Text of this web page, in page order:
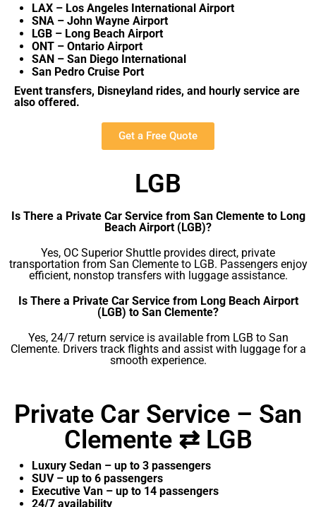
LAX – Los Angeles International Airport
SNA – John Wayne Airport
LGB – Long Beach Airport
ONT – Ontario Airport
SAN – San Diego International
San Pedro Cruise Port
Event transfers, Disneyland rides, and hourly service are
also offered.
Get a Free Quote
LGB
Is There a Private Car Service from San Clemente to Long
Beach Airport (LGB)?
Yes, OC Superior Shuttle provides direct, private
transportation from San Clemente to LGB. Passengers enjoy
efficient, nonstop transfers with luggage assistance.
Is There a Private Car Service from Long Beach Airport
(LGB) to San Clemente?
Yes, 24/7 return service is available from LGB to San
Clemente. Drivers track flights and assist with luggage for a
smooth experience.
Private Car Service – San
Clemente ⇄ LGB
Luxury Sedan – up to 3 passengers
SUV – up to 6 passengers
Executive Van – up to 14 passengers
24/7 availability